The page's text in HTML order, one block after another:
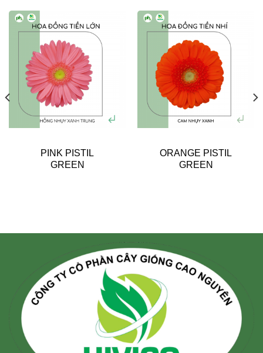
PINK PISTIL
GREEN
ORANGE PISTIL
GREEN